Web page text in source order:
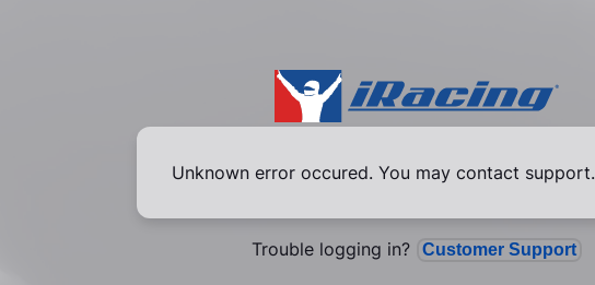
Unknown error occured. You may contact support.
Trouble logging in? Customer Support